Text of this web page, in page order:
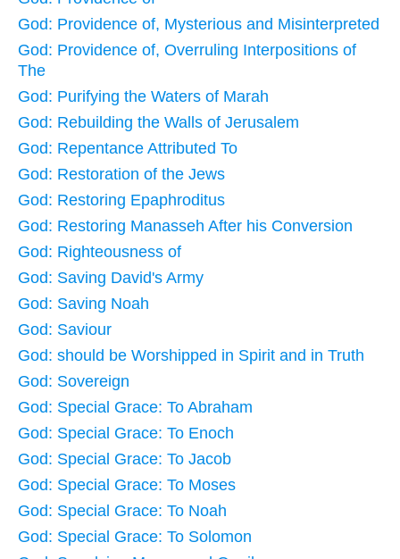
God: Providence of, Mysterious and Misinterpreted
God: Providence of, Overruling Interpositions of
The
God: Purifying the Waters of Marah
God: Rebuilding the Walls of Jerusalem
God: Repentance Attributed To
God: Restoration of the Jews
God: Restoring Epaphroditus
God: Restoring Manasseh After his Conversion
God: Righteousness of
God: Saving David's Army
God: Saving Noah
God: Saviour
God: should be Worshipped in Spirit and in Truth
God: Sovereign
God: Special Grace: To Abraham
God: Special Grace: To Enoch
God: Special Grace: To Jacob
God: Special Grace: To Moses
God: Special Grace: To Noah
God: Special Grace: To Solomon